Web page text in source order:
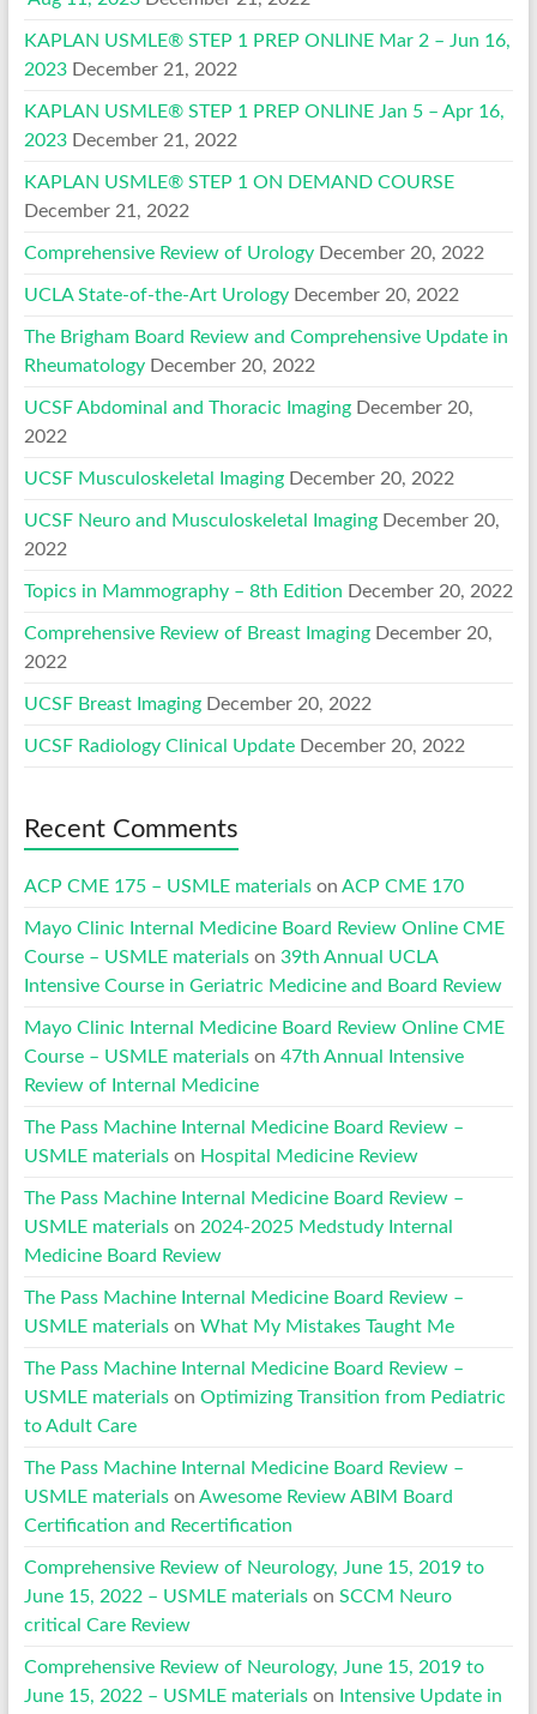
KAPLAN USMLE® STEP 1 PREP ONLINE Mar 2 – Jun 16,
2023 December 21, 2022
KAPLAN USMLE® STEP 1 PREP ONLINE Jan 5 – Apr 16,
2023 December 21, 2022
KAPLAN USMLE® STEP 1 ON DEMAND COURSE
December 21, 2022
Comprehensive Review of Urology December 20, 2022
UCLA State-of-the-Art Urology December 20, 2022
The Brigham Board Review and Comprehensive Update in
Rheumatology December 20, 2022
UCSF Abdominal and Thoracic Imaging December 20,
2022
UCSF Musculoskeletal Imaging December 20, 2022
UCSF Neuro and Musculoskeletal Imaging December 20,
2022
Topics in Mammography – 8th Edition December 20, 2022
Comprehensive Review of Breast Imaging December 20,
2022
UCSF Breast Imaging December 20, 2022
UCSF Radiology Clinical Update December 20, 2022
Recent Comments
ACP CME 175 – USMLE materialson ACP CME 170
Mayo Clinic Internal Medicine Board Review Online CME
Course – USMLE materialson 39th Annual UCLA
Intensive Course in Geriatric Medicine and Board Review
Mayo Clinic Internal Medicine Board Review Online CME
Course – USMLE materialson 47th Annual Intensive
Review of Internal Medicine
The Pass Machine Internal Medicine Board Review –
USMLE materialson Hospital Medicine Review
The Pass Machine Internal Medicine Board Review –
USMLE materialson 2024-2025 Medstudy Internal
Medicine Board Review
The Pass Machine Internal Medicine Board Review –
USMLE materialson What My Mistakes Taught Me
The Pass Machine Internal Medicine Board Review –
USMLE materialson Optimizing Transition from Pediatric
to Adult Care
The Pass Machine Internal Medicine Board Review –
USMLE materialson Awesome Review ABIM Board
Certification and Recertification
Comprehensive Review of Neurology, June 15, 2019 to
June 15, 2022 – USMLE materialson SCCM Neuro
critical Care Review
Comprehensive Review of Neurology, June 15, 2019 to
June 15, 2022 – USMLE materialson
Intensive Update in